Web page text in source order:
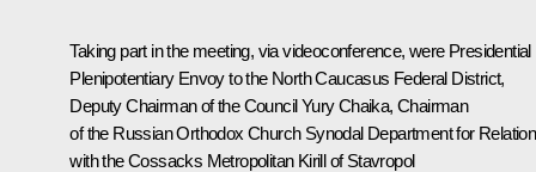
Taking part in the meeting, via videoconference, were Presidential
Plenipotentiary Envoy to the North Caucasus Federal District,
Deputy Chairman of the CouncilYury Chaika, Chairman
of the Russian Orthodox Church Synodal Department for
with the Cossacks Metropolitan Kirill of Stavropol